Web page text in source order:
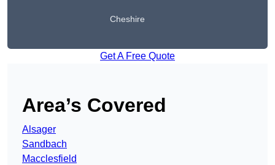
Cheshire
Get A Free Quote
Area’s Covered
Alsager
Sandbach
Macclesfield